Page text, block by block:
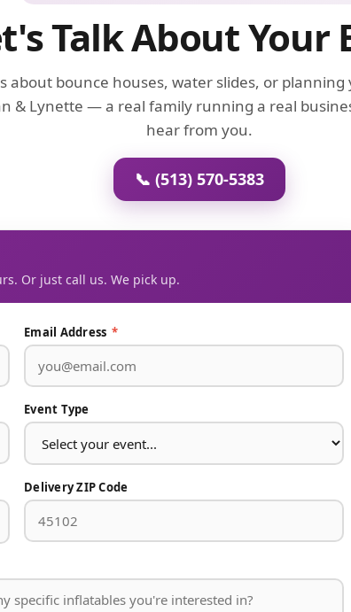
Talk About Your
about bounce houses, water slides, or
& Lynette — a real family running a real
hear from you.
📞 (513) 570-5383
Or just call us. We pick up.
Email Address *
Event Type
Delivery ZIP Code